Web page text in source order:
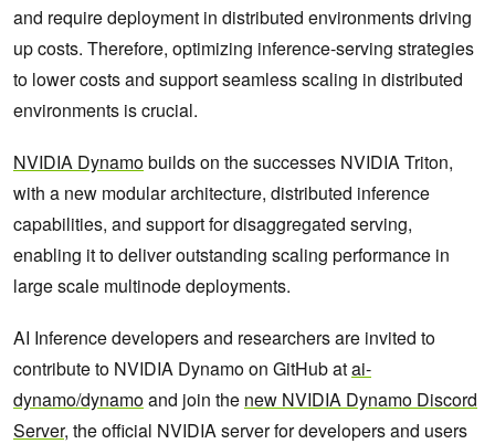
and require deployment in distributed environments driving
up costs. Therefore, optimizing inference-serving strategies
to lower costs and support seamless scaling in distributed
environments is crucial.
NVIDIA Dynamobuilds on the successes NVIDIA Triton,
with a new modular architecture, distributed inference
capabilities, and support for disaggregated serving,
enabling it to deliver outstanding scaling performance in
large scale multinode deployments.
AI Inference developers and researchers are invited to
contribute to NVIDIA Dynamo on GitHub atai-
dynamo/dynamoand join the new NVIDIA Dynamo Discord
Server, the official NVIDIA server for developers and users